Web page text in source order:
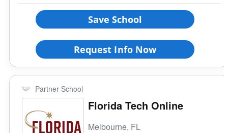
Save School
Request Info Now
Partner School
Florida Tech Online
Melbourne, FL